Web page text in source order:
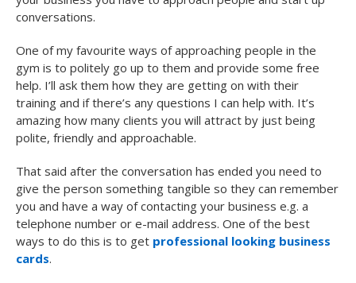
conversations.
One of my favourite ways of approaching people in the
gym is to politely go up to them and provide some free
help. I’ll ask them how they are getting on with their
training and if there’s any questions I can help with. It’s
amazing how many clients you will attract by just being
polite, friendly and approachable.
That said after the conversation has ended you need to
give the person something tangible so they can remember
you and have a way of contacting your business e.g. a
telephone number or e-mail address. One of the best
ways to do this is to get professional looking business
cards.